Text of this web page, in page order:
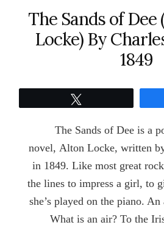
The Sands of
Locke) By
1849
The Sands of Dee is a
novel, Alton Locke, written
in 1849. Like most great
the lines to impress a girl, to
she’s played on the piano.
What is an air? To the